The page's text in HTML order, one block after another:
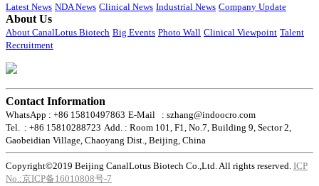
Latest News NDA News Clinical News Industrial News Company Update
About Us
About CanalLotus Biotech Big Events Photo Wall Clinical Viewpoint Talent
Recruitment
Contact Information
WhatsApp : +86 15810497863 E-Mail : szhang@indoocro.com
Tel. : +86 15810288723 Add. : Room 101, F1, No.7, Building 9, Sector 2,
Gaobeidian Village, Chaoyang Dist., Beijing, China
Copyright©2019 Beijing CanalLotus Biotech Co.,Ltd. All rights reserved. ICP
No.:京ICP备16010808号-7